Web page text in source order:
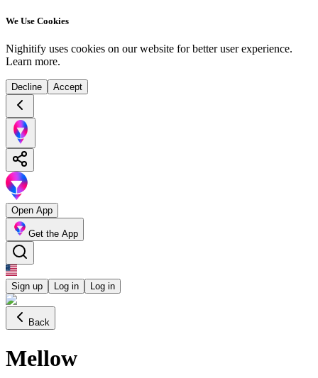
We Use Cookies
Nighitify uses cookies on our website for better user experience.
Learn more.
Decline Accept
Open App
Get the App
Sign up Log in Log in
Back
Mellow